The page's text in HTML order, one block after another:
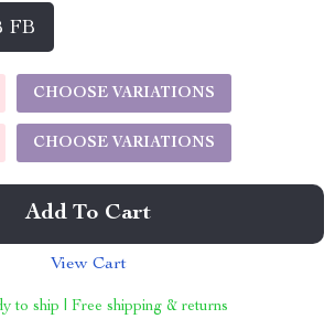
FB
CHOOSE VARIATIONS
CHOOSE VARIATIONS
Add To Cart
View Cart
to ship | Free shipping & returns